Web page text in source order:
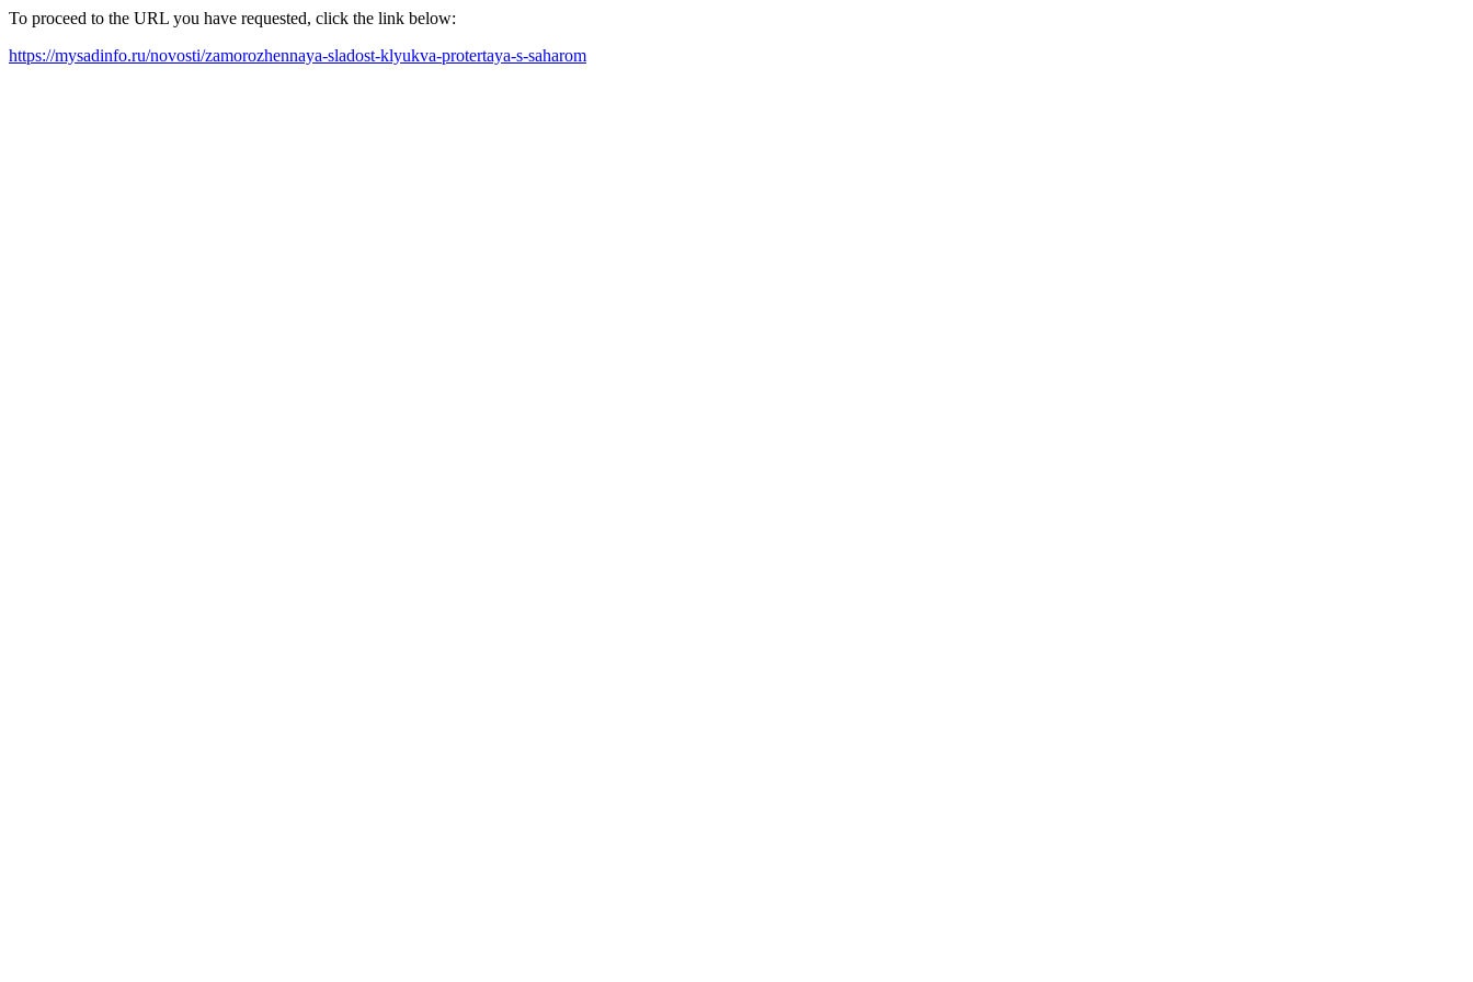
To proceed to the URL you have requested, click the link below:
https://mysadinfo.ru/novosti/zamorozhennaya-sladost-klyukva-protertaya-s-saharom